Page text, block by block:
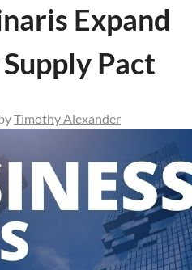
Expand
Pact
Timothy Alexander